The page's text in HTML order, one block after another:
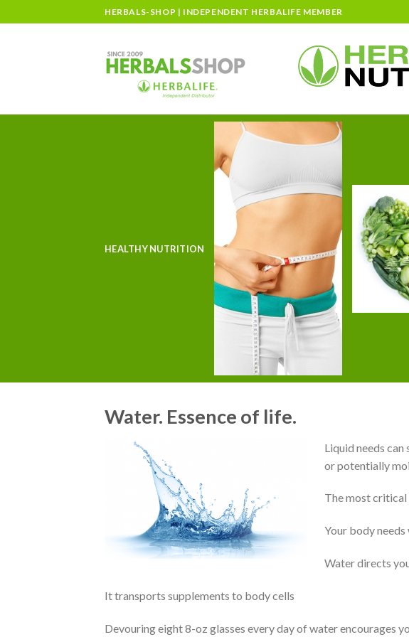
to
HERBALS-SHOP | INDEPENDENT HERBALIFE MEMBER
HEALTHY NUTRITION
Water. Essence of life.
Liquid needs
or potentially
The most
Your body
Water directs
It transports supplements to body cells
Devouring eight 8-oz glasses every day of water encourages